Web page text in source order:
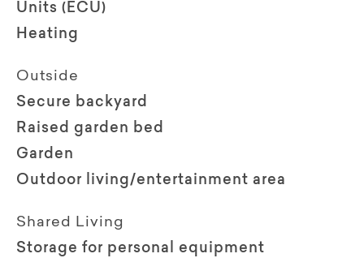
Units (ECU)
Heating
Outside
Secure backyard
Raised garden bed
Garden
Outdoor living/entertainment area
Shared Living
Storage for personal equipment